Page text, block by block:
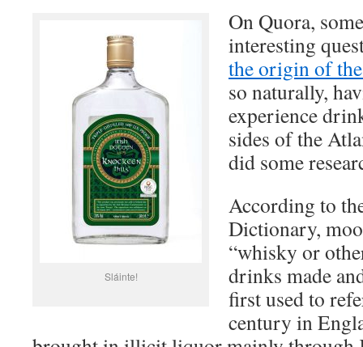
Sláinte!
On Quora,
interesting
the origin of
so naturally,
experience
sides of the
did some
According to
Dictionary,
“whisky or
drinks made
first used to
century in